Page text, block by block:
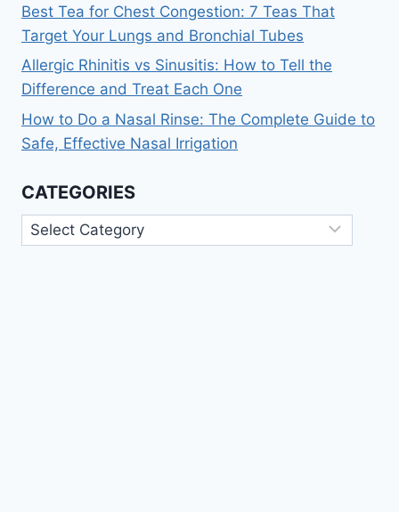
Best Tea for Chest Congestion: 7 Teas That
Target Your Lungs and Bronchial Tubes
Allergic Rhinitis vs Sinusitis: How to Tell the
Difference and Treat Each One
How to Do a Nasal Rinse: The Complete Guide to
Safe, Effective Nasal Irrigation
CATEGORIES
Categories